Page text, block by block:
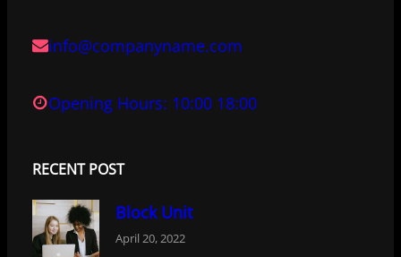
info@companyname.com
Opening Hours: 10:00 18:00
RECENT POST
Block Unit
April 20, 2022